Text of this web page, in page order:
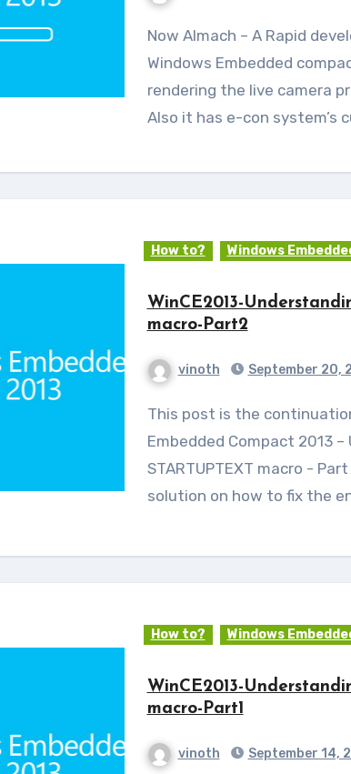
Now Almach – A Rapid development kit running on
Windows Embedded
rendering the live camera
Also it has e-con system’s
How to? Windows
WinCE2013-
macro-Part2
vinoth September 20,
This post is the continuation of the Windows
Embedded Compact 2013
STARTUPTEXT macro -
solution on how to fix the
How to? Windows
WinCE2013-
macro-Part1
vinoth September 14,